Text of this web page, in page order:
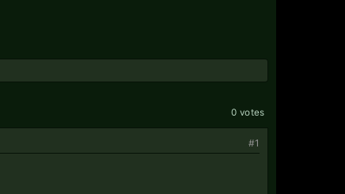
0 votes
#1